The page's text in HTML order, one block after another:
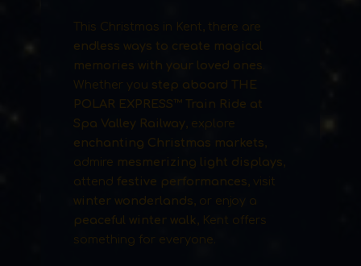
This Christmas in Kent, there are
endless ways to create magical
memories with your loved ones
Whether you step aboard THE
POLAR EXPRESS™ Train Ride at
Spa Valley Railway, explore
enchanting Christmas markets,
admire mesmerizing light displays,
attend festive performances, visit
winter wonderlands, or enjoy a
peaceful winter walk , Kent offers
something for everyone.